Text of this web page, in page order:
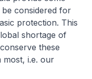
considered for
protection. This
shortage of
these
most, i.e. our